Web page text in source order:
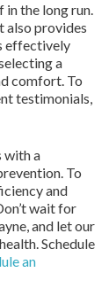
the long run.
also provides
effectively
a
comfort. To
testimonials,
with a
To
and
wait for
and let our
Schedule
an